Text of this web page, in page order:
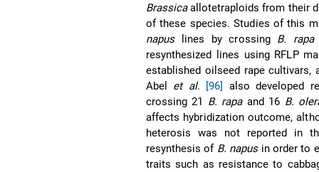
Brassicaallotetraploids from their
of these species. Studies of this
napuslines by crossing B. rapa
resynthesized lines using RFLP
established oilseed rape cultivars,
Abel et al. [96]
also developed
crossing 21 B. rapaand 16 B.
affects hybridization outcome,
heterosis was not reported in
resynthesis of B. napusin order to
traits such as resistance to